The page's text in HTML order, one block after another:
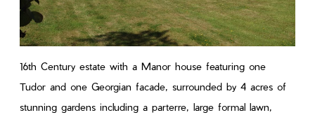
16th Century estate with a Manor house featuring one
Tudor and one Georgian facade, surrounded by 4 acres of
stunning gardens including a parterre, large formal lawn,